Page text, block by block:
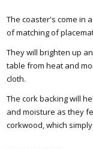
The coaster's come in
of matching of
They will brighten up
table from heat and
cloth.
The cork backing will
and moisture as they
corkwood, which